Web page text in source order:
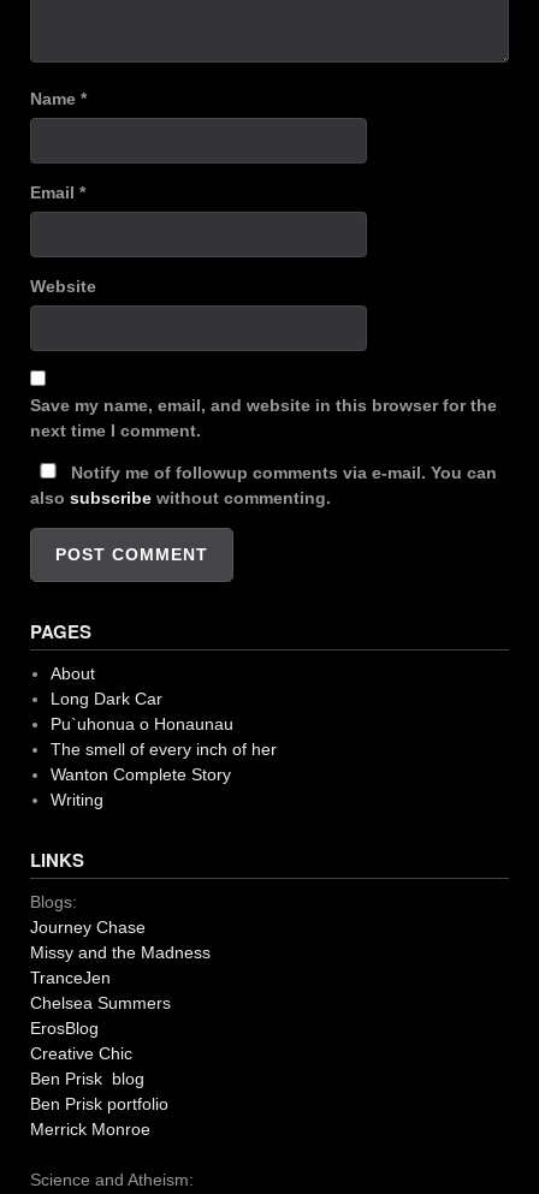
Name *
Email *
Website
Save my name, email, and website in this browser for the
next time I comment.
Notify me of followup comments via e-mail. You can
also subscribe without commenting.
PAGES
About
Long Dark Car
Pu`uhonua o Honaunau
The smell of every inch of her
Wanton Complete Story
Writing
LINKS
Blogs:
Journey Chase
Missy and the Madness
TranceJen
Chelsea Summers
ErosBlog
Creative Chic
Ben Prisk blog
Ben Prisk portfolio
Merrick Monroe
Science and Atheism: